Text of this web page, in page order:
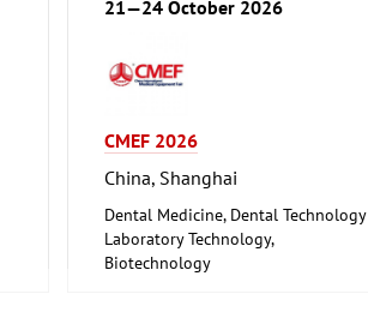
21—24 October 2026
CMEF 2026
China, Shanghai
Dental Medicine, Dental Technology
Laboratory Technology,
Biotechnology